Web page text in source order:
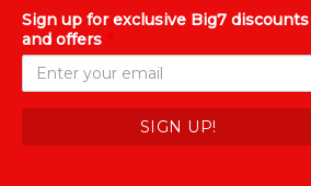
Sign up for exclusive Big7 discounts
and offers